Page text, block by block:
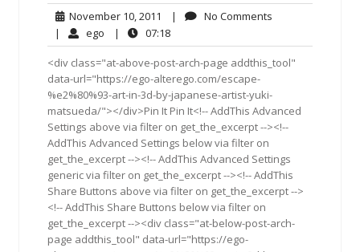
November 10, 2011 November
10,
2011
| No Comments
| ego ego| 07:1807:18
<div class="at-above-post-arch-page addthis_tool"
data-url="https://ego-alterego.com/escape-
%e2%80%93-art-in-3d-by-japanese-artist-yuki-
matsueda/"></div>Pin It Pin It<!-- AddThis Advanced
Settings above via filter on get_the_excerpt --><!--
AddThis Advanced Settings below via filter on
get_the_excerpt --><!-- AddThis Advanced Settings
generic via filter on get_the_excerpt --><!-- AddThis
Share Buttons above via filter on get_the_excerpt -->
<!-- AddThis Share Buttons below via filter on
get_the_excerpt --><div class="at-below-post-arch-
page addthis_tool" data-url="https://ego-